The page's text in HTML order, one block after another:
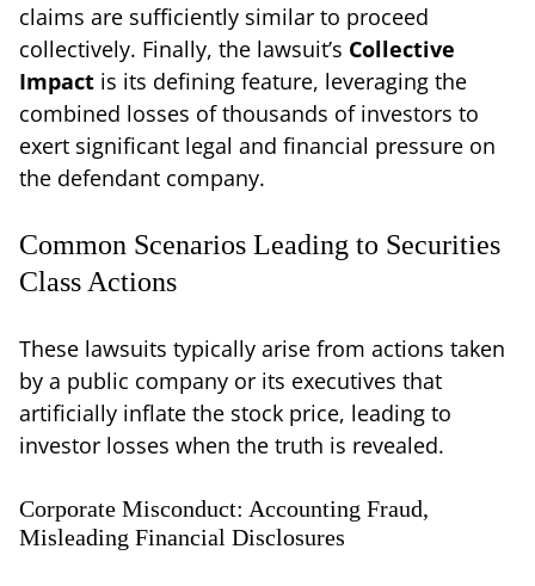
claims are sufficiently similar to proceed
collectively. Finally, the lawsuit’s Collective
Impact is its defining feature, leveraging the
combined losses of thousands of investors to
exert significant legal and financial pressure on
the defendant company.
Common Scenarios Leading to Securities
Class Actions
These lawsuits typically arise from actions taken
by a public company or its executives that
artificially inflate the stock price, leading to
investor losses when the truth is revealed.
Corporate Misconduct: Accounting Fraud,
Misleading Financial Disclosures